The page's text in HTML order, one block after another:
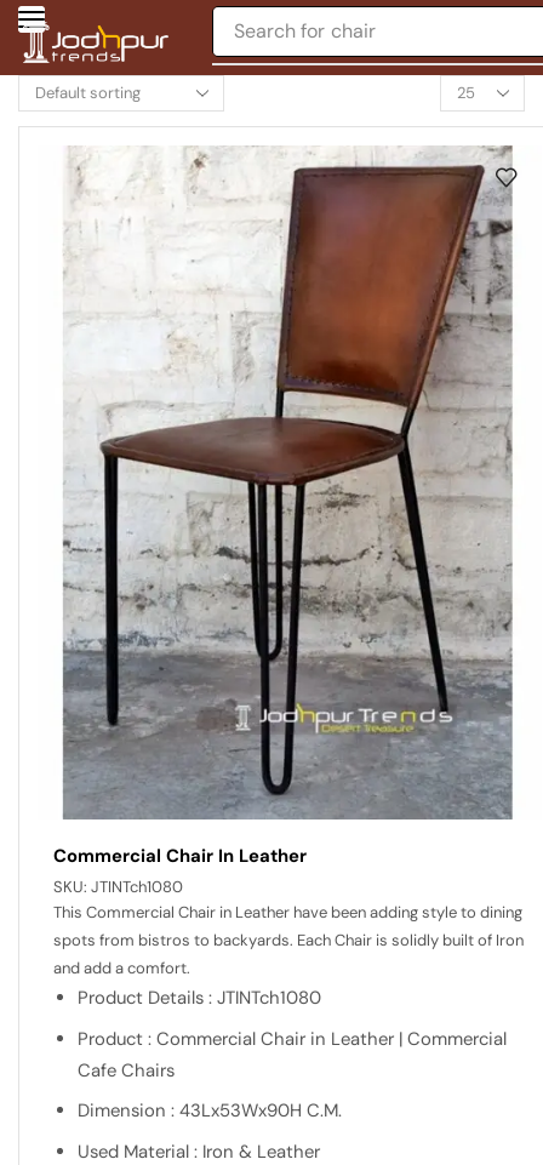
Search for table
Commercial Chair In Leather
SKU: JTINTch1080
This Commercial Chair in Leather have been adding style to dining
spots from bistros to backyards. Each Chair is solidly built of Iron
and add a comfort.
Product Details : JTINTch1080
Product : Commercial Chair in Leather | Commercial
Cafe Chairs
Dimension : 43Lx53Wx90H C.M.
Used Material : Iron & Leather